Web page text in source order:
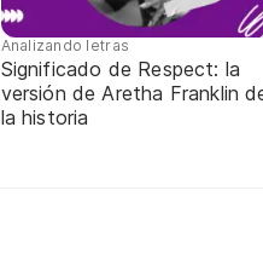
Analizando letras
Significado de Respect: la
versión de Aretha Franklin
la historia